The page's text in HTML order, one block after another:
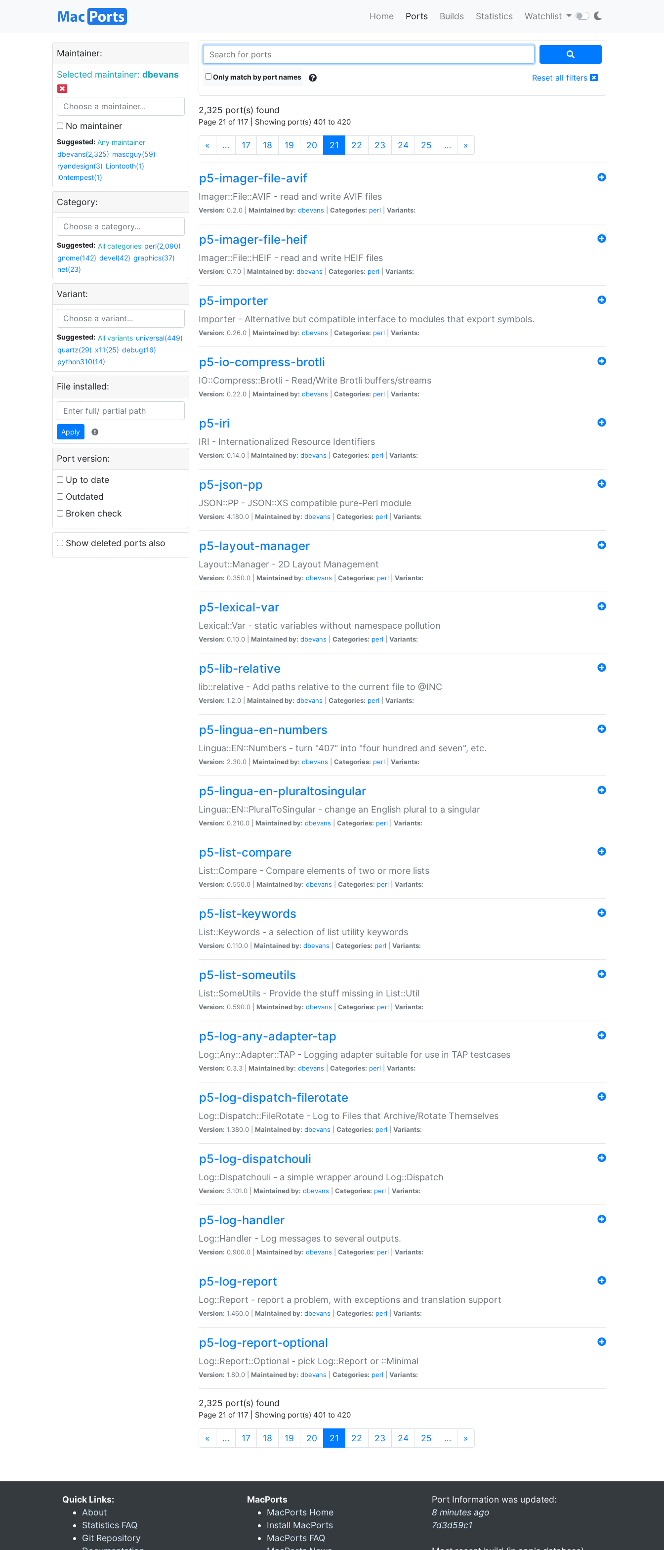
Home Ports Builds Statistics Watchlist
Maintainer:
Selected maintainer: dbevans
No maintainer
Suggested:
Any maintainer
dbevans(2,325) mascguy(59)
ryandesign(3) Liontooth(1)
i0ntempest(1)
Category:
Suggested: All categories perl(2,090)
gnome(142) devel(42) graphics(37)
net(23)
Variant:
Suggested: All variants universal(449)
quartz(29) x11(25) debug(16)
python310(14)
File installed:
Apply
Port version:
Up to date
Outdated
Broken check
Show deleted ports also
Only match by port names Reset all filters
2,325 port(s) found
Page 21 of 117 | Showing port(s) 401 to 420
« … 17 18 19 20 21 (current)
22 23 24 25 … »
p5-imager-file-avif
Imager::File::AVIF - read and write AVIF files
Version: 0.2.0 | Maintained by: dbevans Categories: perl Variants:
p5-imager-file-heif
Imager::File::HEIF - read and write HEIF files
Version: 0.7.0 | Maintained by: dbevans Categories: perl Variants:
p5-importer
Importer - Alternative but compatible interface to modules that export symbols.
Version: 0.26.0 | Maintained by: dbevans Categories: perl Variants:
p5-io-compress-brotli
IO::Compress::Brotli - Read/Write Brotli buffers/streams
Version: 0.22.0 | Maintained by: dbevans Categories: perl Variants:
p5-iri
IRI - Internationalized Resource Identifiers
Version: 0.14.0 | Maintained by: dbevans Categories: perl Variants:
p5-json-pp
JSON::PP - JSON::XS compatible pure-Perl module
Version: 4.180.0 | Maintained by: dbevans Categories: perl Variants:
p5-layout-manager
Layout::Manager - 2D Layout Management
Version: 0.350.0 | Maintained by: dbevans Categories: perl Variants:
p5-lexical-var
Lexical::Var - static variables without namespace pollution
Version: 0.10.0 | Maintained by: dbevans Categories: perl Variants:
p5-lib-relative
lib::relative - Add paths relative to the current file to @INC
Version: 1.2.0 | Maintained by: dbevans Categories: perl Variants:
p5-lingua-en-numbers
Lingua::EN::Numbers - turn "407" into "four hundred and seven", etc.
Version: 2.30.0 | Maintained by: dbevans Categories: perl Variants:
p5-lingua-en-pluraltosingular
Lingua::EN::PluralToSingular - change an English plural to a singular
Version: 0.210.0 | Maintained by: dbevans Categories: perl Variants:
p5-list-compare
List::Compare - Compare elements of two or more lists
Version: 0.550.0 | Maintained by: dbevans Categories: perl Variants:
p5-list-keywords
List::Keywords - a selection of list utility keywords
Version: 0.110.0 | Maintained by: dbevans Categories: perl Variants:
p5-list-someutils
List::SomeUtils - Provide the stuff missing in List::Util
Version: 0.590.0 | Maintained by: dbevans Categories: perl Variants:
p5-log-any-adapter-tap
Log::Any::Adapter::TAP - Logging adapter suitable for use in TAP testcases
Version: 0.3.3 | Maintained by: dbevans Categories: perl Variants:
p5-log-dispatch-filerotate
Log::Dispatch::FileRotate - Log to Files that Archive/Rotate Themselves
Version: 1.380.0 | Maintained by: dbevans Categories: perl Variants:
p5-log-dispatchouli
Log::Dispatchouli - a simple wrapper around Log::Dispatch
Version: 3.101.0 | Maintained by: dbevans Categories: perl Variants:
p5-log-handler
Log::Handler - Log messages to several outputs.
Version: 0.900.0 | Maintained by: dbevans Categories: perl Variants:
p5-log-report
Log::Report - report a problem, with exceptions and translation support
Version: 1.460.0 | Maintained by: dbevans Categories: perl Variants:
p5-log-report-optional
Log::Report::Optional - pick Log::Report or ::Minimal
Version: 1.80.0 | Maintained by: dbevans Categories: perl Variants:
2,325 port(s) found
Page 21 of 117 | Showing port(s) 401 to 420
« … 17 18 19 20 21 (current)
22 23 24 25 … »
Quick Links:
About
Statistics FAQ
Git Repository
MacPorts
MacPorts Home
Install MacPorts
MacPorts FAQ
Port Information was updated:
8 minutes ago
7d3d59c1